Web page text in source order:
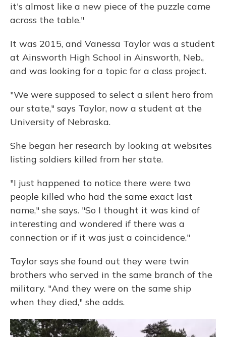
it's almost like a new piece of the puzzle came
across the table."
It was 2015, and Vanessa Taylor was a student
at Ainsworth High School in Ainsworth, Neb.,
and was looking for a topic for a class project.
"We were supposed to select a silent hero from
our state," says Taylor, now a student at the
University of Nebraska.
She began her research by looking at websites
listing soldiers killed from her state.
"I just happened to notice there were two
people killed who had the same exact last
name," she says. "So I thought it was kind of
interesting and wondered if there was a
connection or if it was just a coincidence."
Taylor says she found out they were twin
brothers who served in the same branch of the
military. "And they were on the same ship
when they died," she adds.